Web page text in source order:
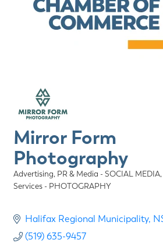
Mirror Form
Photography
Categories
Advertising, PR & Media - SOCIAL MEDIA
Services - PHOTOGRAPHY
Halifax Regional Municipality
(519) 635-9457